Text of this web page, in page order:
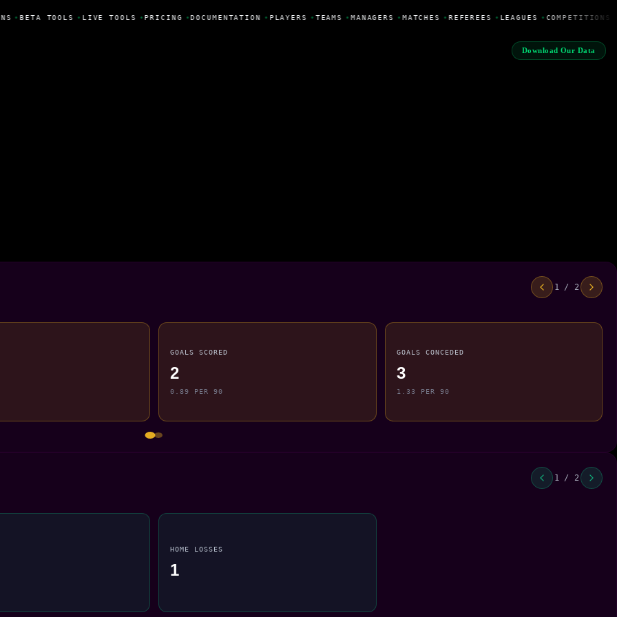
• BETA TOOLS • LIVE TOOLS • PRICING •DOCUMENTATION • PLAYERS • TEAMS • MANAGERS • MATCHES • REFEREES • LEAGUES • COMPETITIONS
Download Our Data
1 / 2
GOALS SCORED
2
0.89 PER 90
GOALS CONCEDED
3
1.33 PER 90
1 / 2
HOME LOSSES
1